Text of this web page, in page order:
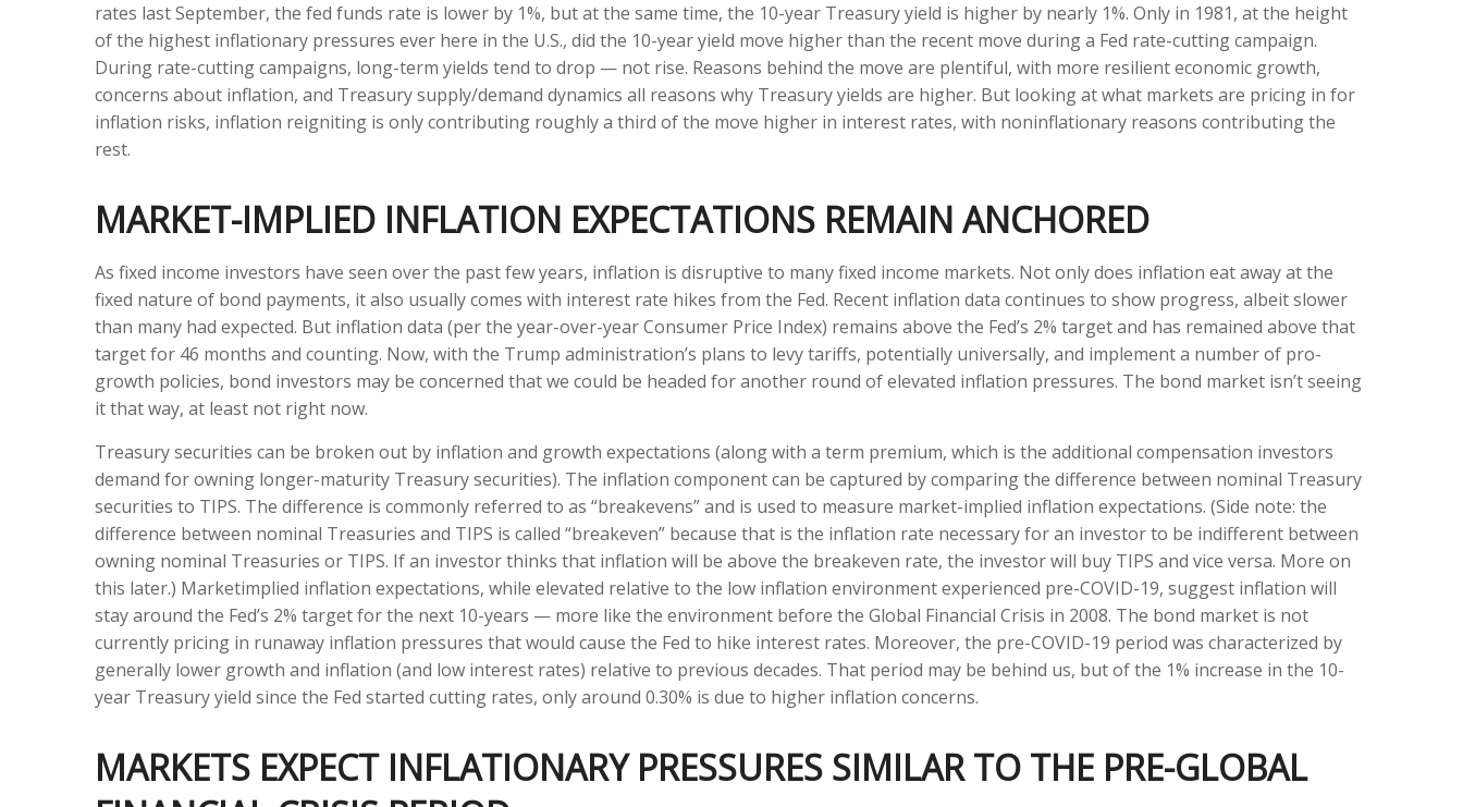
rates last September, the fed funds rate is lower by 1%, but at the same time, the 10-year Treasury yield is higher by nearly 1%. Only in 1981, at the height
of the highest inflationary pressures ever here in the U.S., did the 10-year yield move higher than the recent move during a Fed rate-cutting campaign.
During rate-cutting campaigns, long-term yields tend to drop — not rise. Reasons behind the move are plentiful, with more resilient economic growth,
concerns about inflation, and Treasury supply/demand dynamics all reasons why Treasury yields are higher. But looking at what markets are pricing in for
inflation risks, inflation reigniting is only contributing roughly a third of the move higher in interest rates, with noninflationary reasons contributing the
rest.
MARKET-IMPLIED INFLATION EXPECTATIONS REMAIN ANCHORED
As fixed income investors have seen over the past few years, inflation is disruptive to many fixed income markets. Not only does inflation eat away at the
fixed nature of bond payments, it also usually comes with interest rate hikes from the Fed. Recent inflation data continues to show progress, albeit slower
than many had expected. But inflation data (per the year-over-year Consumer Price Index) remains above the Fed’s 2% target and has remained above that
target for 46 months and counting. Now, with the Trump administration’s plans to levy tariffs, potentially universally, and implement a number of pro-
growth policies, bond investors may be concerned that we could be headed for another round of elevated inflation pressures. The bond market isn’t seeing
it that way, at least not right now.
Treasury securities can be broken out by inflation and growth expectations (along with a term premium, which is the additional compensation investors
demand for owning longer-maturity Treasury securities). The inflation component can be captured by comparing the difference between nominal Treasury
securities to TIPS. The difference is commonly referred to as “breakevens” and is used to measure market-implied inflation expectations. (Side note: the
difference between nominal Treasuries and TIPS is called “breakeven” because that is the inflation rate necessary for an investor to be indifferent between
owning nominal Treasuries or TIPS. If an investor thinks that inflation will be above the breakeven rate, the investor will buy TIPS and vice versa. More on
this later.) Marketimplied inflation expectations, while elevated relative to the low inflation environment experienced pre-COVID-19, suggest inflation will
stay around the Fed’s 2% target for the next 10-years — more like the environment before the Global Financial Crisis in 2008. The bond market is not
currently pricing in runaway inflation pressures that would cause the Fed to hike interest rates. Moreover, the pre-COVID-19 period was characterized by
generally lower growth and inflation (and low interest rates) relative to previous decades. That period may be behind us, but of the 1% increase in the 10-
year Treasury yield since the Fed started cutting rates, only around 0.30% is due to higher inflation concerns.
MARKETS EXPECT INFLATIONARY PRESSURES SIMILAR TO THE PRE-GLOBAL